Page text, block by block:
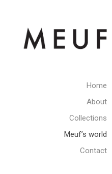
Home
About
Collections
Meuf’s world
Contact